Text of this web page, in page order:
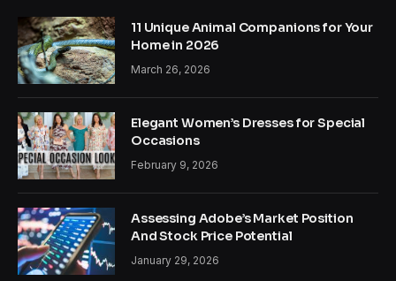
11 Unique Animal Companions for Your
Home in 2026
March 26, 2026
Elegant Women’s Dresses for Special
Occasions
February 9, 2026
Assessing Adobe’s Market Position
And Stock Price Potential
January 29, 2026